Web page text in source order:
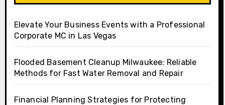
Elevate Your Business Events with a Professional
Corporate MC in Las Vegas
Flooded Basement Cleanup Milwaukee: Reliable
Methods for Fast Water Removal and Repair
Financial Planning Strategies for Protecting